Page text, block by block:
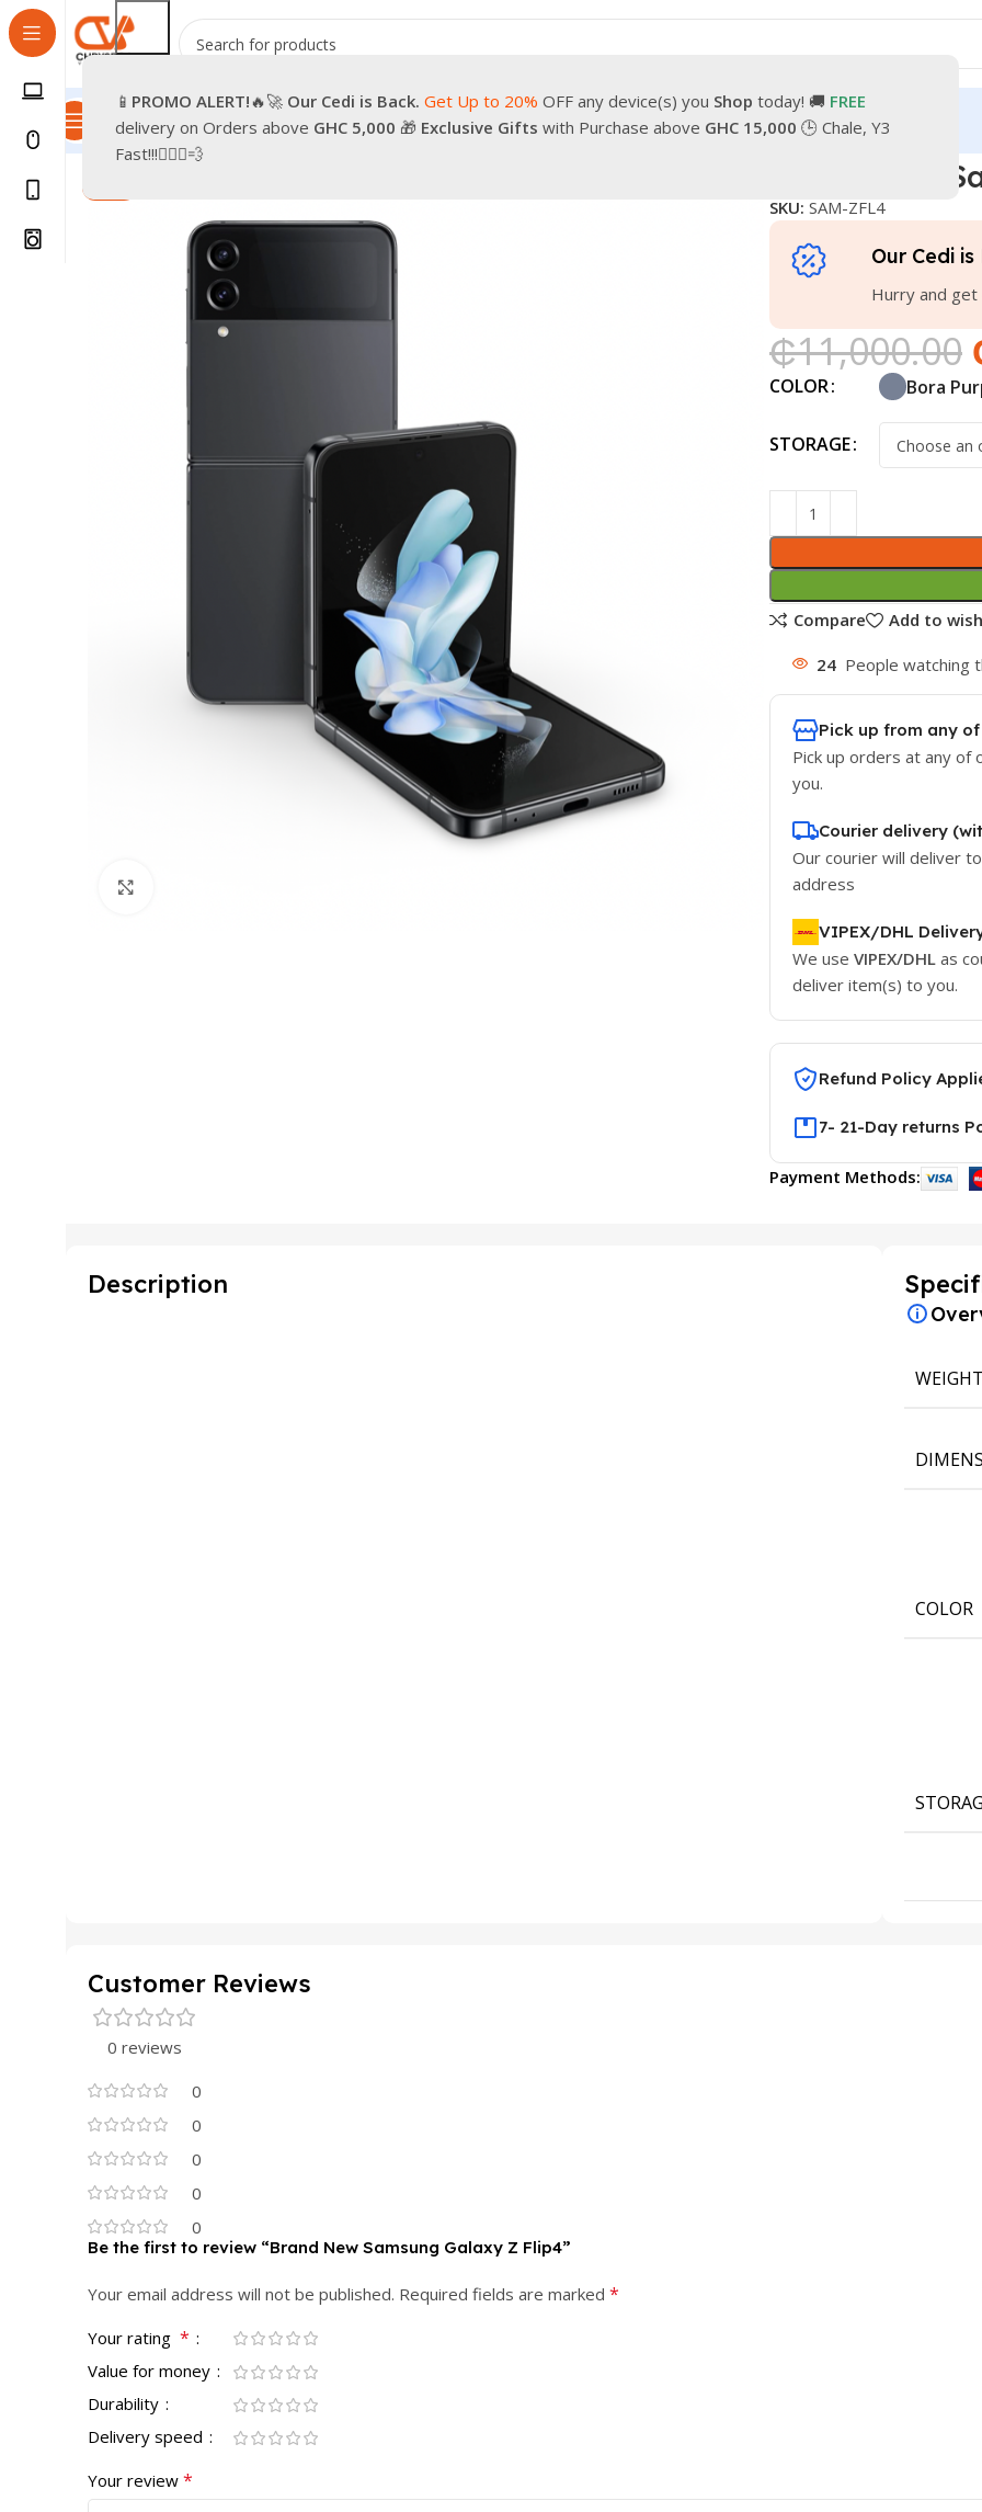
📱 PROMO ALERT!🔥🚀 Our Cedi is Back. Get Up to 20% OFF any device(s) you Shop today! 🚚 FREE
delivery on Orders above GHC 5,000 🎁 Exclusive Gifts with Purchase above GHC 15,000 🕒 Chale, Y3
Fast!!!🏃🏽‍♂️💨
All Categories Promotions ShopPre-Owned Delivery & ReturnOur Contacts
Home Phones Smartphones
Brand New
SKU: SAM-ZFL4
Our Cedi is
Hurry and get
₵11,000.00
COLOR Bora
STORAGE
Compare
Add to
24 People watching
Pick up from any
Pick up orders at any of
you.
Courier delivery
Our courier will deliver
address
VIPEX/DHL
We use VIPEX/DHLas
deliver item(s) to you.
Refund Policy
7- 21-Day returns
Payment Methods:
Description
WEIGHT
COLOR
Customer Reviews
0 reviews
0
0
0
0
0
Be the first to review “Brand New Samsung Galaxy Z Flip4”
Your email address will not be published. Required fields are marked *
Your rating *
Value for money
Durability
Delivery speed
Your review *